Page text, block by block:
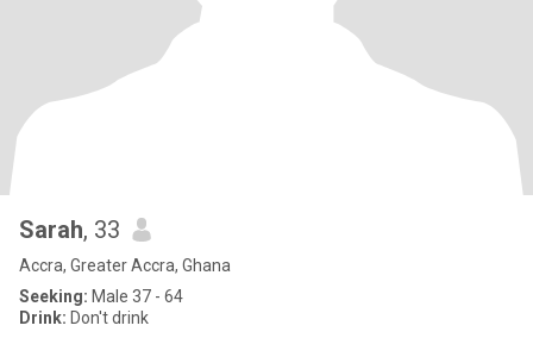
Sarah, 33
Accra, Greater Accra, Ghana
Seeking: Male 37 - 64
Drink: Don't drink